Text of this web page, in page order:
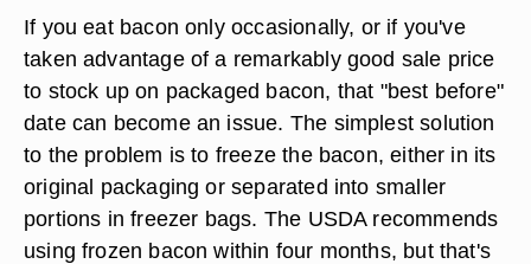
If you eat bacon only occasionally, or if you've
taken advantage of a remarkably good sale price
to stock up on packaged bacon, that "best before"
date can become an issue. The simplest solution
to the problem is to freeze the bacon, either in its
original packaging or separated into smaller
portions in freezer bags. The USDA recommends
using frozen bacon within four months, but that's